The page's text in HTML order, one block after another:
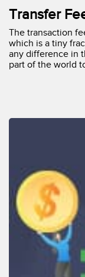
Transfer
The transaction
which is a tiny
any difference in
part of the world